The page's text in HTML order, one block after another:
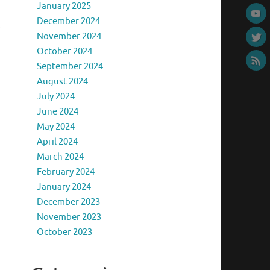
January 2025
December 2024
November 2024
October 2024
September 2024
August 2024
July 2024
June 2024
May 2024
April 2024
March 2024
February 2024
January 2024
December 2023
November 2023
October 2023